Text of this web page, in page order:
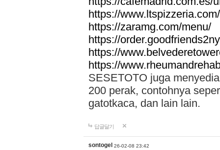
https://
https://zaramg.com/menu/
https://
https://
https://
SESETOTO juga
200 perak, contohnya
gatotkaca, dan lain lain.
답글달기
sontogel 26-02-08 23:42